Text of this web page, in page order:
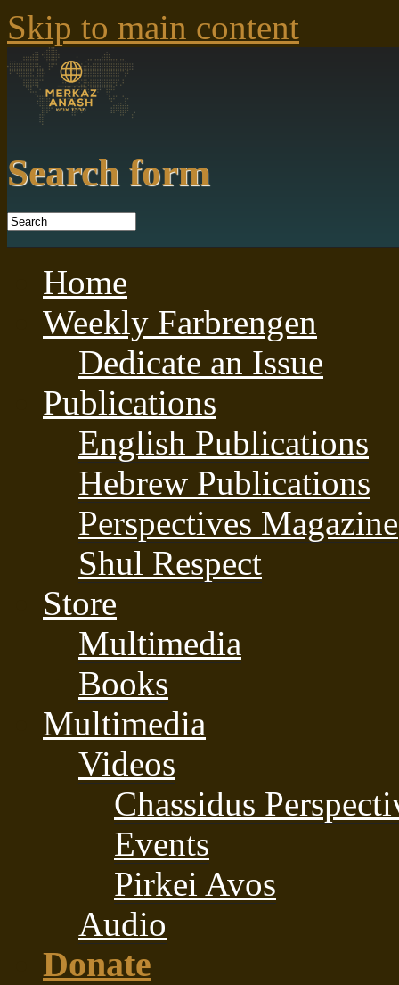
Skip to main content
Search form
Home
Weekly Farbrengen
Dedicate an Issue
Publications
English Publications
Hebrew Publications
Perspectives Magazine
Shul Respect
Store
Multimedia
Books
Multimedia
Videos
Chassidus
Events
Pirkei Avos
Audio
Donate